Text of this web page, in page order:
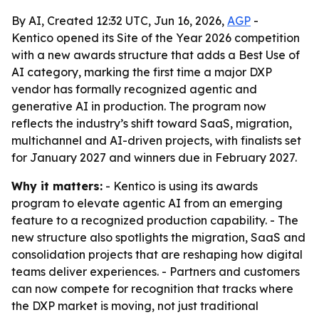
By AI, Created 12:32 UTC, Jun 16, 2026, AGP -
Kentico opened its Site of the Year 2026 competition
with a new awards structure that adds a Best Use of
AI category, marking the first time a major DXP
vendor has formally recognized agentic and
generative AI in production. The program now
reflects the industry’s shift toward SaaS, migration,
multichannel and AI-driven projects, with finalists set
for January 2027 and winners due in February 2027.
Why it matters: - Kentico is using its awards
program to elevate agentic AI from an emerging
feature to a recognized production capability. - The
new structure also spotlights the migration, SaaS and
consolidation projects that are reshaping how digital
teams deliver experiences. - Partners and customers
can now compete for recognition that tracks where
the DXP market is moving, not just traditional